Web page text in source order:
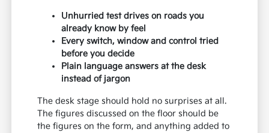
Unhurried test drives on roads you
already know by feel
Every switch, window and control tried
before you decide
Plain language answers at the desk
instead of jargon
The desk stage should hold no surprises at all.
The figures discussed on the floor should be
the figures on the form, and anything added to